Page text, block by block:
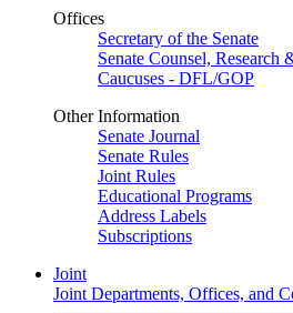
Offices
Secretary of the Senate
Senate Counsel, Research
Caucuses - DFL/GOP
Other Information
Senate Journal
Senate Rules
Joint Rules
Educational Programs
Address Labels
Subscriptions
Joint
Joint Departments, Offices, and